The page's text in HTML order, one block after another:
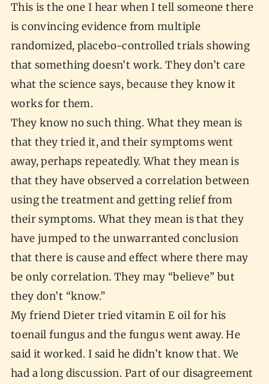
This is the one I hear when I tell someone there
is convincing evidence from multiple
randomized, placebo-controlled trials showing
that something doesn’t work. They don’t care
what the science says, because they know it
works for them.
They know no such thing. What they mean is
that they tried it, and their symptoms went
away, perhaps repeatedly. What they mean is
that they have observed a correlation between
using the treatment and getting relief from
their symptoms. What they mean is that they
have jumped to the unwarranted conclusion
that there is cause and effect where there may
be only correlation. They may “believe” but
they don’t “know.”
My friend Dieter tried vitamin E oil for his
toenail fungus and the fungus went away. He
said it worked. I said he didn’t know that. We
had a long discussion. Part of our disagreement